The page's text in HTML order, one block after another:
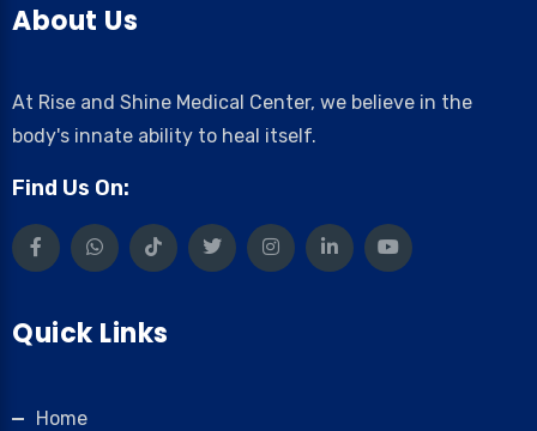
About Us
At Rise and Shine Medical Center, we believe in the
body's innate ability to heal itself.
Find Us On:
Quick Links
Home